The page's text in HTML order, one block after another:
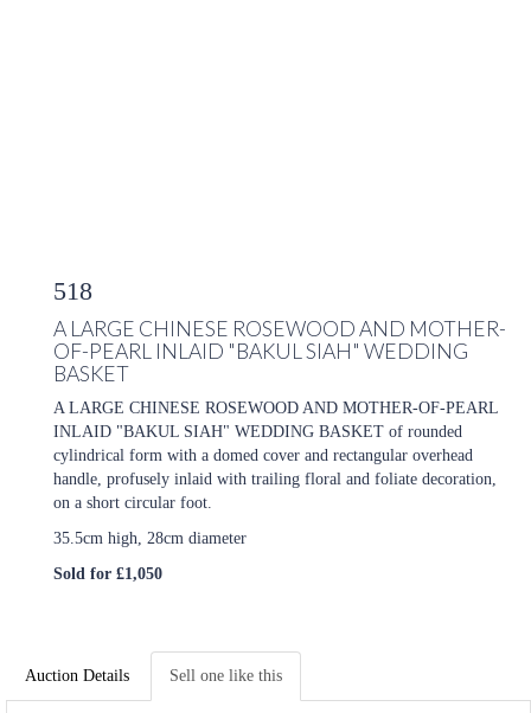
518
A LARGE CHINESE ROSEWOOD AND MOTHER-
OF-PEARL INLAID "BAKUL SIAH" WEDDING
BASKET
A LARGE CHINESE ROSEWOOD AND MOTHER-OF-PEARL
INLAID "BAKUL SIAH" WEDDING BASKET of rounded
cylindrical form with a domed cover and rectangular overhead
handle, profusely inlaid with trailing floral and foliate decoration,
on a short circular foot.
35.5cm high, 28cm diameter
Sold for £1,050
Auction Details Sell one like this